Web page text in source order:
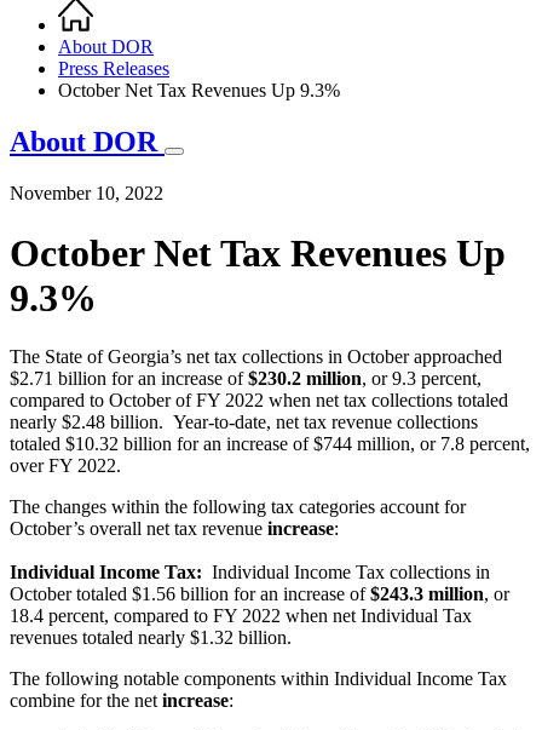
Breadcrumb
Home
About DOR
Press Releases
October Net Tax Revenues Up 9.3%
About DOR
November 10, 2022
October Net Tax Revenues Up
9.3%
The State of Georgia’s net tax collections in October approached
$2.71 billion for an increase of$230.2 million, or 9.3 percent,
compared to October of FY 2022 when net tax collections totaled
nearly $2.48 billion. Year-to-date, net tax revenue collections
totaled $10.32 billion for an increase of $744 million, or 7.8 percent,
over FY 2022.
The changes within the following tax categories account for
October’s overall net tax revenue increase:
Individual Income Tax: Individual Income Tax collections in
October totaled $1.56 billion for an increase of$243.3 million, or
18.4 percent, compared to FY 2022 when net Individual Tax
revenues totaled nearly $1.32 billion.
The following notable components within Individual Income Tax
combine for the net increase: